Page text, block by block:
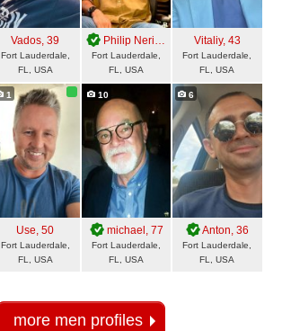
Vados, 39
Fort Lauderdale,
FL, USA
Philip Neri, 31
Fort Lauderdale,
FL, USA
Vitaliy, 43
Fort Lauderdale,
FL, USA
1
Use, 50
Fort Lauderdale,
FL, USA
10
michael , 77
Fort Lauderdale,
FL, USA
6
Anton, 36
Fort Lauderdale,
FL, USA
more men profiles